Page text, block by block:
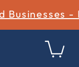
Businesses -